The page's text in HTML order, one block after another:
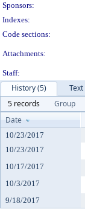
Sponsors:
Indexes:
Code sections:
Attachments:
Staff:
History (5)
Text
5 records
Group
Date
10/23/2017
10/23/2017
10/17/2017
10/3/2017
9/18/2017